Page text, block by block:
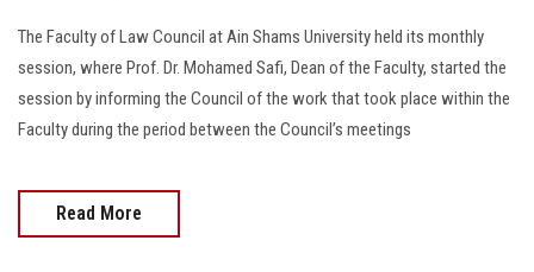
The Faculty of Law Council at Ain Shams University held its monthly
session, where Prof. Dr. Mohamed Safi, Dean of the Faculty, started the
session by informing the Council of the work that took place within the
Faculty during the period between the Council’s meetings
Read More